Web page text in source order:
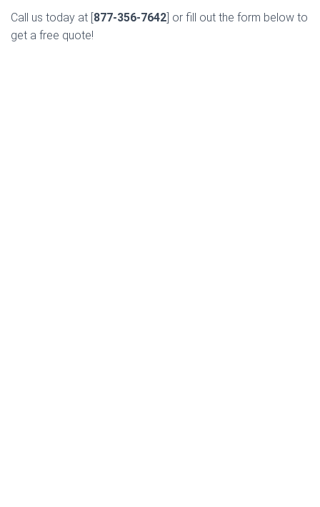
Call us today at [877-356-7642] or fill out the form below to
get a free quote!